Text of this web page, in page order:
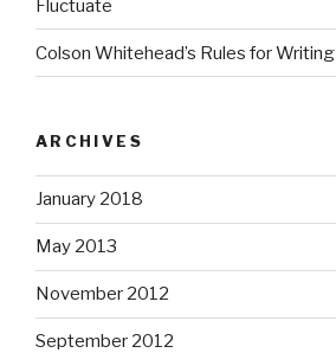
Fluctuate
Colson Whitehead’s Rules for Writing
ARCHIVES
January 2018
May 2013
November 2012
September 2012